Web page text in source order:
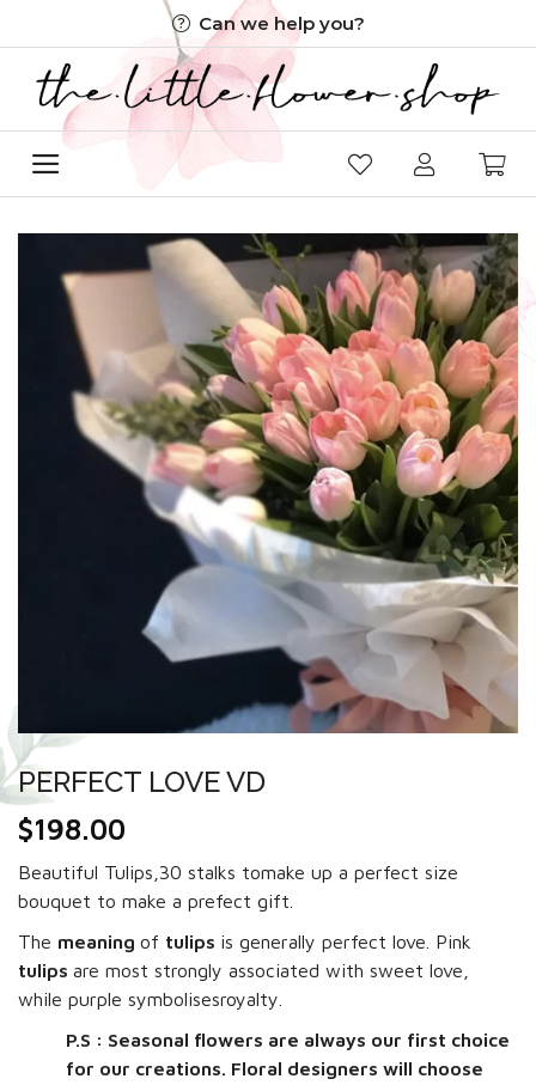
to
content
Can we help you?
PERFECT LOVE VD
$198.00
Beautiful Tulips,30 stalks tomake up a perfect size
bouquet to make a prefect gift.
The meaning of tulips is generally perfect love. Pink
tulips are most strongly associated with sweet love,
while purple symbolisesroyalty.
P.S : Seasonal flowers are always our first choice
for our creations. Floral designers will choose